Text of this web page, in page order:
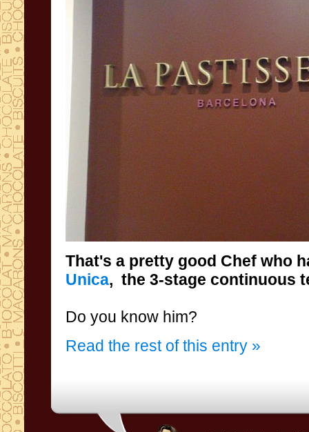
That's a pretty good Chef who
Unica, the 3-stage continuous
Do you know him?
Read the rest of this entry »